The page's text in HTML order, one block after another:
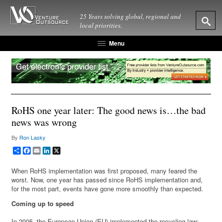
25 Years solving global, regional and
local priorities.
Menu
RoHS one year later: The good news is…the bad
news was wrong
By Ron Lasky
ShareFacebook
EmailLinkedIn
When RoHS implementation was first proposed, many feared the
worst. Now, one year has passed since RoHS implementation and,
for the most part, events have gone more smoothly than expected.
Coming up to speed